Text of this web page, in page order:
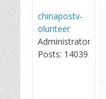
chinapostv-
olunteer
Administrator
Posts: 14039